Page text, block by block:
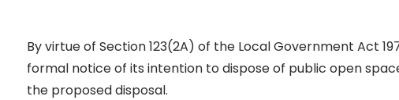
By virtue of Section 123(2A) of the Local Government Act
formal notice of its intention to dispose of public open
the proposed disposal.